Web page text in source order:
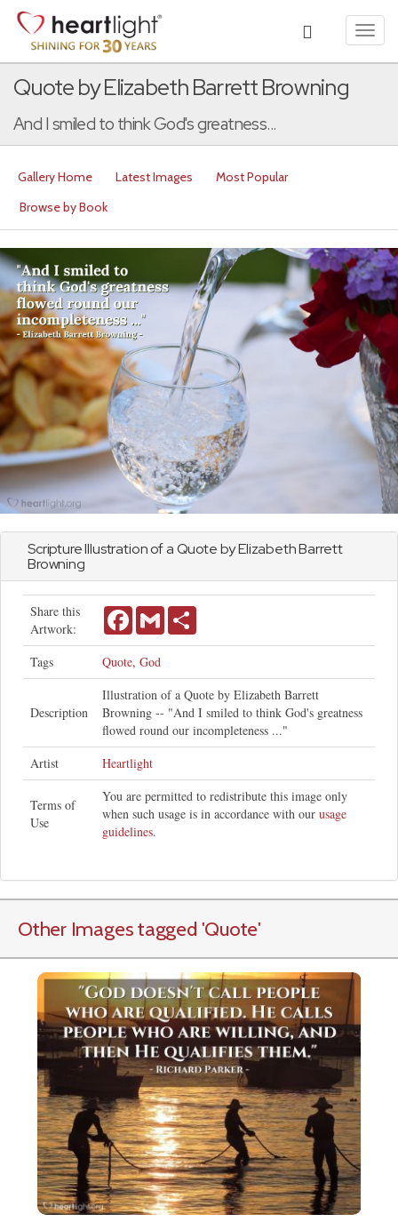
Quote by Elizabeth Barrett Browning
And I smiled to think God's greatness...
Gallery Home Latest Images
Most Popular
Browse by Book
Scripture Illustration of a Quote by Elizabeth Barrett
Browning
Share this
Artwork:
FacebookGmail
Tags Quote, God
Description
Illustration of a Quote by Elizabeth Barrett
Browning -- "And I smiled to think God's greatness
flowed round our incompleteness ..."
Artist
Heartlight
Terms of
Use
You are permitted to redistribute this image only
when such usage is in accordance with our usage
guidelines.
Other Images tagged 'Quote'